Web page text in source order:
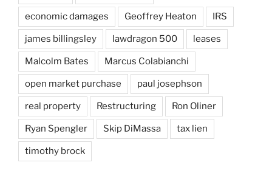
economic damages Geoffrey Heaton IRS
james billingsley lawdragon 500 leases
Malcolm Bates Marcus Colabianchi
open market purchase paul josephson
real property Restructuring Ron Oliner
Ryan Spengler Skip DiMassa tax lien
timothy brock